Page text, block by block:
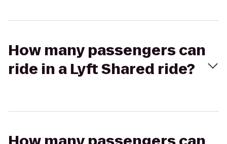
How many passengers can
ride in a Lyft Shared ride?